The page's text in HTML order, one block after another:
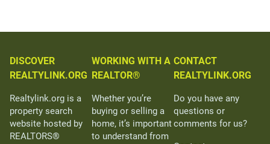
DISCOVER
REALTYLINK.ORG
Realtylink.org is a
property search
website hosted by
REALTORS®
WORKING WITH A
REALTOR®
Whether you’re
buying or selling a
home, it’s important
to understand from
CONTACT
REALTYLINK.ORG
Do you have any
questions or
comments for us?